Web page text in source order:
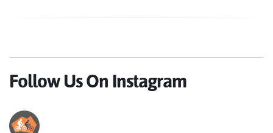
Follow Us On Instagram